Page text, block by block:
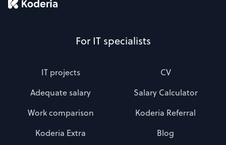
For IT specialists
IT projects
CV
Adequate salary
Salary Calculator
Work comparison
Koderia Referral
Koderia Extra
Blog